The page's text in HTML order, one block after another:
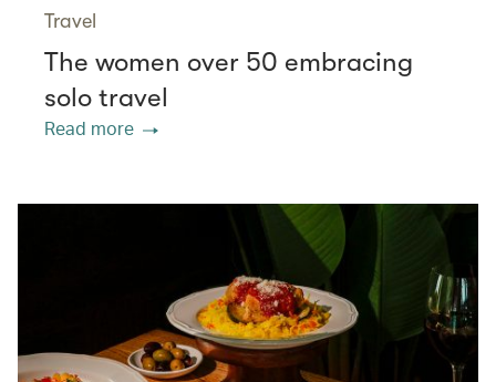
Travel
The women over 50 embracing
solo travel
Read more